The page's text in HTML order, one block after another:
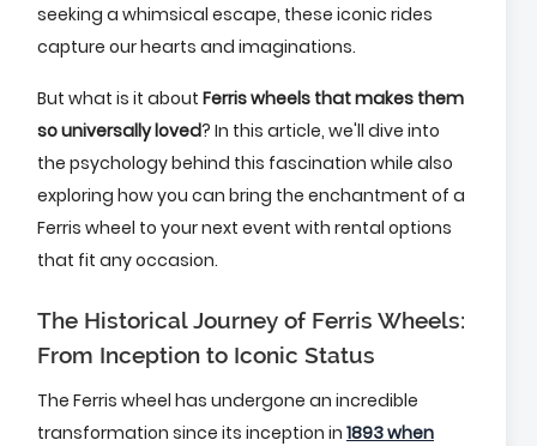
seeking a whimsical escape, these iconic rides
capture our hearts and imaginations.
But what is it about Ferris wheels that makes them
so universally loved? In this article, we'll dive into
the psychology behind this fascination while also
exploring how you can bring the enchantment of a
Ferris wheel to your next event with rental options
that fit any occasion.
The Historical Journey of Ferris Wheels:
From Inception to Iconic Status
The Ferris wheel has undergone an incredible
transformation since its inception in 1893 when